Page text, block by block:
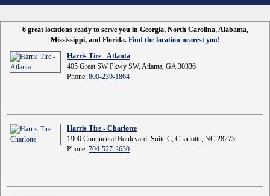
6 great locations ready to serve you in Georgia, North Carolina, Alabama,
Mississippi, and Florida. Find the location nearest you!
Harris Tire - Atlanta
405 Great SW Pkwy SW, Atlanta, GA 30336
Phone: 800-239-1864
Harris Tire - Charlotte
1900 Continental Boulevard, Suite C, Charlotte, NC 28273
Phone: 704-527-2630